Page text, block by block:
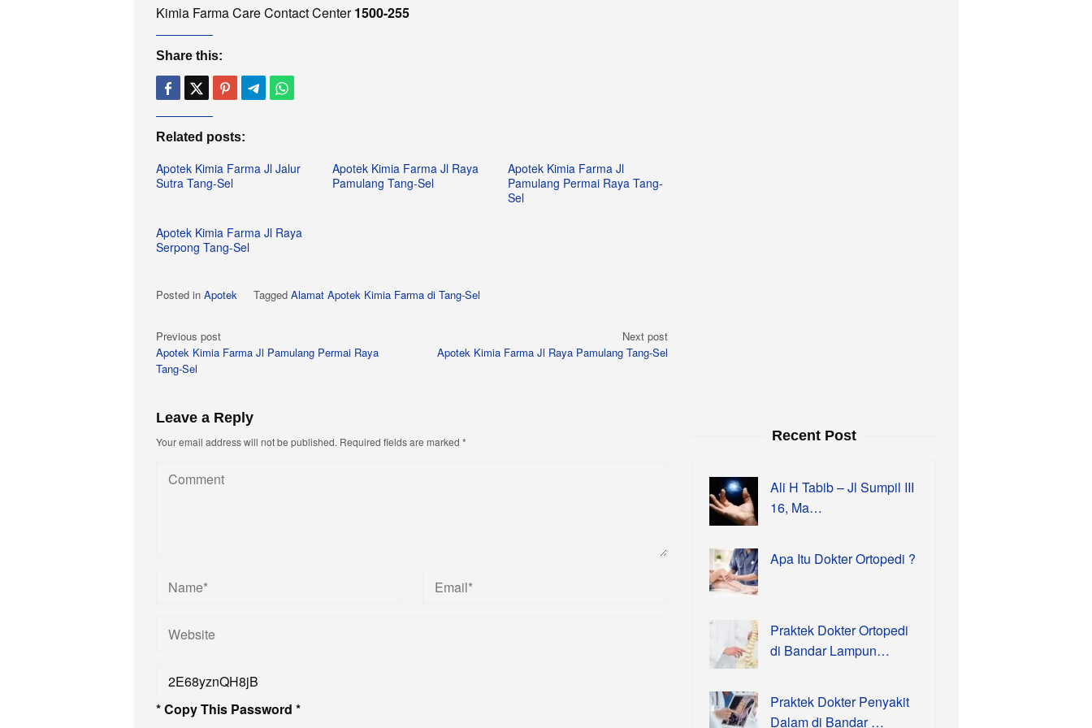
Kimia Farma Care Contact Center1500-255
Share this:
Related posts:
Apotek Kimia Farma Jl Jalur
Sutra Tang-Sel
Apotek Kimia Farma Jl Raya
Pamulang Tang-Sel
Apotek Kimia Farma Jl
Pamulang Permai Raya Tang-
Sel
Apotek Kimia Farma Jl Raya
Serpong Tang-Sel
Posted in Apotek Tagged Alamat Apotek Kimia Farma di Tang-Sel
Post
navigation
Previous post
Apotek Kimia Farma Jl Pamulang Permai Raya
Tang-Sel
Next post
Apotek Kimia Farma Jl Raya Pamulang Tang-Sel
Leave a Reply
Your email address will not be published. Required fields are marked *
* Copy This Password *
Recent Post
Ali H Tabib – Jl Sumpil III
16, Ma…
Apa Itu Dokter Ortopedi ?
Praktek Dokter Ortopedi
di Bandar Lampun…
Praktek Dokter Penyakit
Dalam di Bandar …